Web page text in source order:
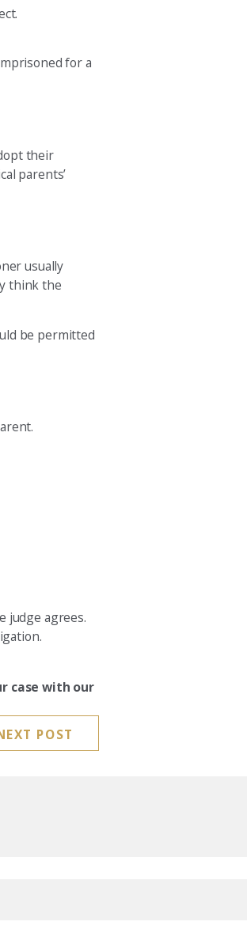
for a
their
parents’
usually
think the
be permitted
judge agrees.
case with our
POST